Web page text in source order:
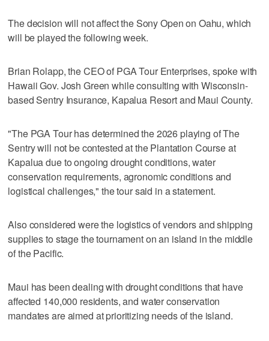
The decision will not affect the Sony Open on Oahu, which
will be played the following week.
Brian Rolapp, the CEO of PGA Tour Enterprises, spoke with
Hawaii Gov. Josh Green while consulting with Wisconsin-
based Sentry Insurance, Kapalua Resort and Maui County.
"The PGA Tour has determined the 2026 playing of The
Sentry will not be contested at the Plantation Course at
Kapalua due to ongoing drought conditions, water
conservation requirements, agronomic conditions and
logistical challenges," the tour said in a statement.
Also considered were the logistics of vendors and shipping
supplies to stage the tournament on an island in the middle
of the Pacific.
Maui has been dealing with drought conditions that have
affected 140,000 residents, and water conservation
mandates are aimed at prioritizing needs of the island.